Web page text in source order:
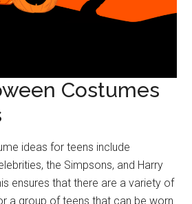
Costumes
ideas for teens include
the Simpsons, and Harry
ensures that there are a variety of
a group of teens that can be worn